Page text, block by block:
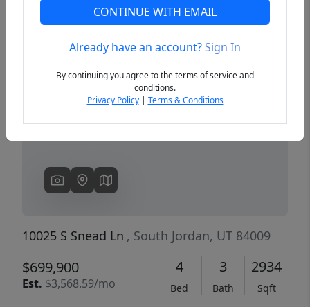
Previous
10025 S Snead Ln , South Jordan, UT 84009
$699,900
Est. $3,568.59/mo
4
Bed
3
Bath
2934
Sqft
CONTINUE WITH EMAIL
Already have an account?Sign In
By continuing you agree to the terms of service and
conditions.
Privacy Policy| Terms & Conditions